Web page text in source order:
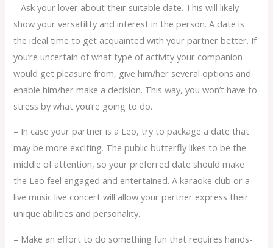
– Ask your lover about their suitable date. This will likely
show your versatility and interest in the person. A date is
the ideal time to get acquainted with your partner better. If
you’re uncertain of what type of activity your companion
would get pleasure from, give him/her several options and
enable him/her make a decision. This way, you won’t have to
stress by what you’re going to do.
– In case your partner is a Leo, try to package a date that
may be more exciting. The public butterfly likes to be the
middle of attention, so your preferred date should make
the Leo feel engaged and entertained. A karaoke club or a
live music live concert will allow your partner express their
unique abilities and personality.
– Make an effort to do something fun that requires hands-